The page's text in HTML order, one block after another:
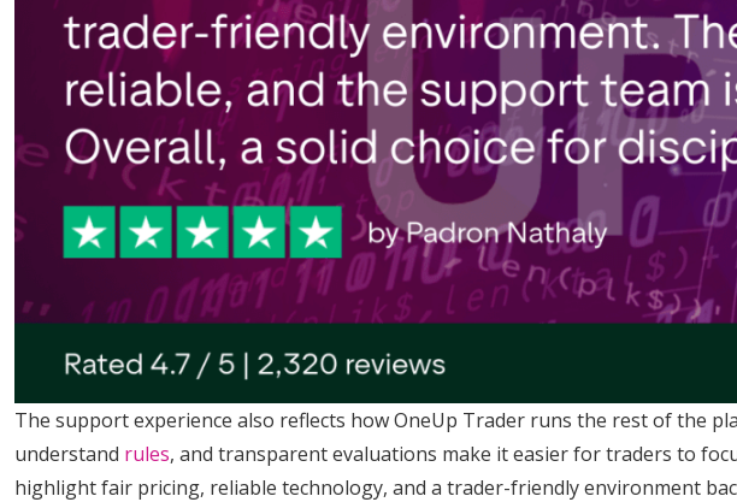
The support experience also reflects how OneUp Trader runs the rest of the
understand rules, and transparent evaluations make it easier for traders to
highlight fair pricing, reliable technology, and a trader-friendly environment